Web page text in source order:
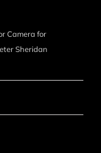
Camera for
Sheridan